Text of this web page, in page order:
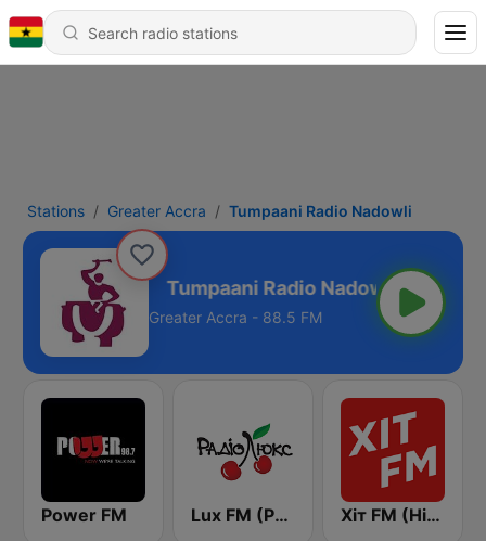
Stations Greater Accra Tumpaani Radio Nadowli
Nadowli
Greater Accra - 88.5 FM
Power FM Lux FM (Pадіо Люкс) Хіт FM (Hit FM)